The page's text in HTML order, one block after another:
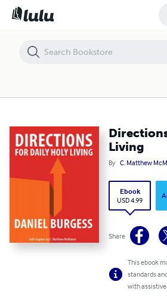
Living
By C. Matthew
Ebook
USD 4.99
Share
This ebook
standards
with
Directions for Daily Holy Living